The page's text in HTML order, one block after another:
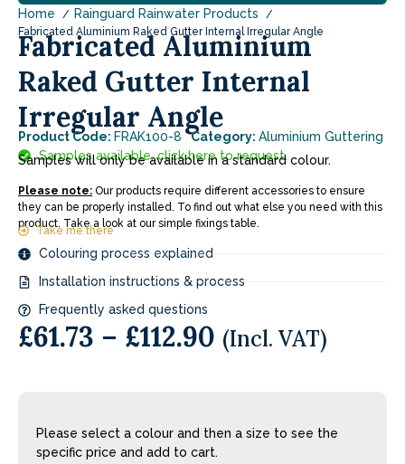
Home Rainguard Rainwater Products
Fabricated Aluminium Raked Gutter Internal Irregular Angle
Fabricated Aluminium
Raked Gutter Internal
Irregular Angle
Product Code: FRAK100-8 Category: Aluminium Guttering
Samples available, click here to request.
Samples will only be available in a standard colour.
Please note: Our products require different accessories to ensure
they can be properly installed. To find out what else you need with this
product. Take a look at our simple fixings table.
Take me there
Colouring process explained
Installation instructions & process
Frequently asked questions
£61.73 – £112.90 (Incl. VAT)
Please select a colour and then a size to see the
specific price and add to cart.